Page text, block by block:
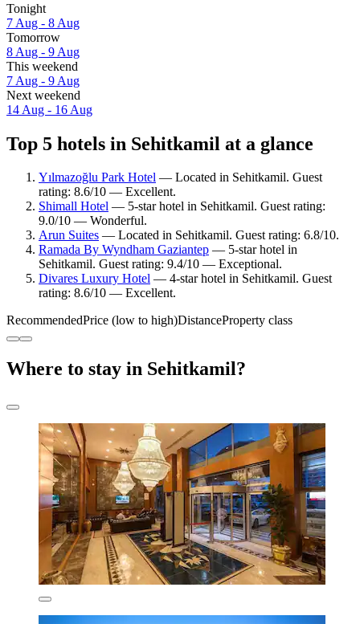
Tonight
7 Aug - 8 Aug
Tomorrow
8 Aug - 9 Aug
This weekend
7 Aug - 9 Aug
Next weekend
14 Aug - 16 Aug
Top 5 hotels in Sehitkamil at a glance
Yılmazoğlu Park Hotel — Located in Sehitkamil. Guest
rating: 8.6/10 — Excellent.
Shimall Hotel — 5-star hotel in Sehitkamil. Guest rating:
9.0/10 — Wonderful.
Arun Suites — Located in Sehitkamil. Guest rating: 6.8/10.
Ramada By Wyndham Gaziantep — 5-star hotel in
Sehitkamil. Guest rating: 9.4/10 — Exceptional.
Divares Luxury Hotel — 4-star hotel in Sehitkamil. Guest
rating: 8.6/10 — Excellent.
RecommendedPrice (low to high)DistanceProperty class
Where to stay in Sehitkamil?